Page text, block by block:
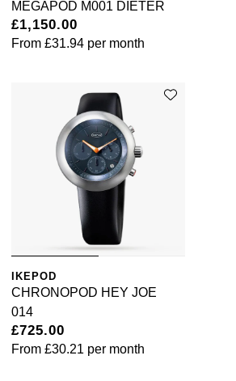
Emporio Armani
Maurice Lacroix
Michael Kors
Vivienne Westwood
Armani-Exchange
Tommy Hilfiger
Fossil
Timex
Pomellato
RAYMOND WEIL
Roberto Coin
Rolex
Rolex Certified Pre-Owned
Seiko
MEGAPOD M001 DIETER
£1,150.00
From £31.94 per month
IKEPOD
CHRONOPOD HEY JOE
014
£725.00
From £30.21 per month